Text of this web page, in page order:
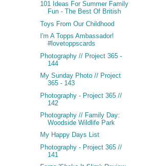
101 Ideas For Summer Family
Fun - The Best Of British
Toys From Our Childhood
I'm A Topps Ambassador!
#lovetoppscards
Photography // Project 365 -
144
My Sunday Photo // Project
365 - 143
Photography - Project 365 //
142
Photography // Family Day:
Woodside Wildlife Park
My Happy Days List
Photography - Project 365 //
141